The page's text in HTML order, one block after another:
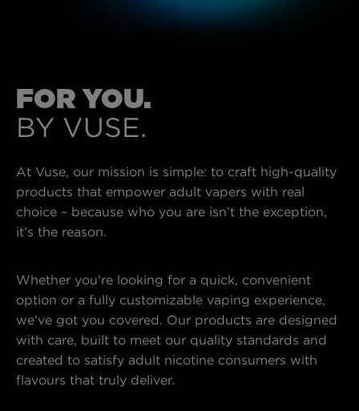
FOR YOU.
BY VUSE.
At Vuse, our mission is simple: to craft high-quality
products that empower adult vapers with real
choice – because who you are isn’t the exception,
it’s the reason.
Whether you're looking for a quick, convenient
option or a fully customizable vaping experience,
we’ve got you covered. Our products are designed
with care, built to meet our quality standards and
created to satisfy adult nicotine consumers with
flavours that truly deliver.